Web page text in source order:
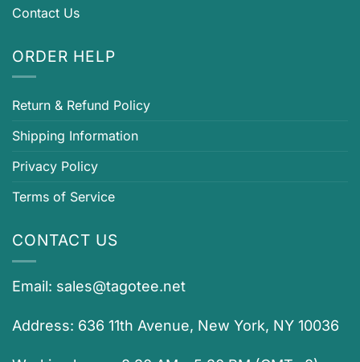
Contact Us
ORDER HELP
Return & Refund Policy
Shipping Information
Privacy Policy
Terms of Service
CONTACT US
Email: sales@tagotee.net
Address: 636 11th Avenue, New York, NY 10036